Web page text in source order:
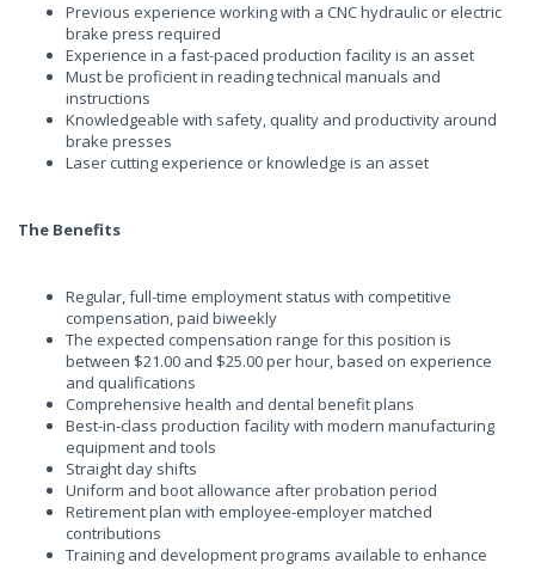
Previous experience working with a CNC hydraulic or electric
brake press required
Experience in a fast-paced production facility is an asset
Must be proficient in reading technical manuals and
instructions
Knowledgeable with safety, quality and productivity around
brake presses
Laser cutting experience or knowledge is an asset
The Benefits
Regular, full-time employment status with competitive
compensation, paid biweekly
The expected compensation range for this position is
between $21.00 and $25.00 per hour, based on experience
and qualifications
Comprehensive health and dental benefit plans
Best-in-class production facility with modern manufacturing
equipment and tools
Straight day shifts
Uniform and boot allowance after probation period
Retirement plan with employee-employer matched
contributions
Training and development programs available to enhance